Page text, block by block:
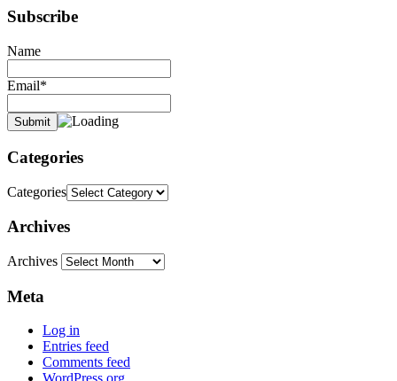
Subscribe
Name
Email*
Categories
Categories
Archives
Archives
Meta
Log in
Entries feed
Comments feed